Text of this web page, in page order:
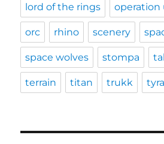
lord of the rings
orc rhino scenery
space wolves stompa
terrain titan trukk